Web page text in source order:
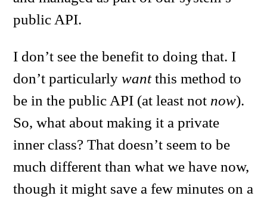
public API.
I don’t see the benefit to doing that. I
don’t particularlywantthis method to
be in the public API (at least not now).
So, what about making it a private
inner class? That doesn’t seem to be
much different than what we have now,
though it might save a few minutes on a